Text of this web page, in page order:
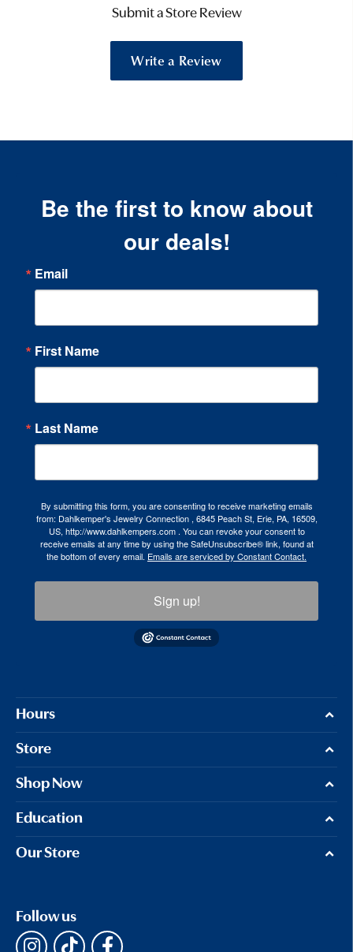
Submit a Store Review
Write a Review
Be the first to know about
our deals!
Email
First Name
Last Name
By submitting this form, you are consenting to receive marketing emails
from: Dahlkemper's Jewelry Connection , 6845 Peach St, Erie, PA, 16509,
US, http://www.dahlkempers.com . You can revoke your consent to
receive emails at any time by using the SafeUnsubscribe® link, found at
the bottom of every email. Emails are serviced by Constant Contact.
Sign up!
Hours
Store
Shop Now
Education
Our Store
Follow us